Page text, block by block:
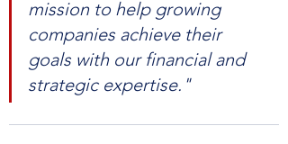
mission to help growing
companies achieve their
goals with our financial and
strategic expertise."